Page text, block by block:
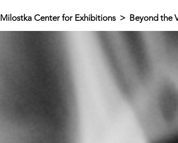
Milostka Center for Exhibitions> Beyond the